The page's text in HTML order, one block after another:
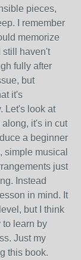
pieces,
I remember
memorize
still haven't
fully after
but
it's
Let's look at
it's in cut
a beginner
simple musical
just
Instead
in mind. It
but I think
to learn by
Just my
this book.